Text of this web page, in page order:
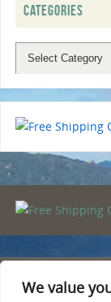
We value
CATEGORIES